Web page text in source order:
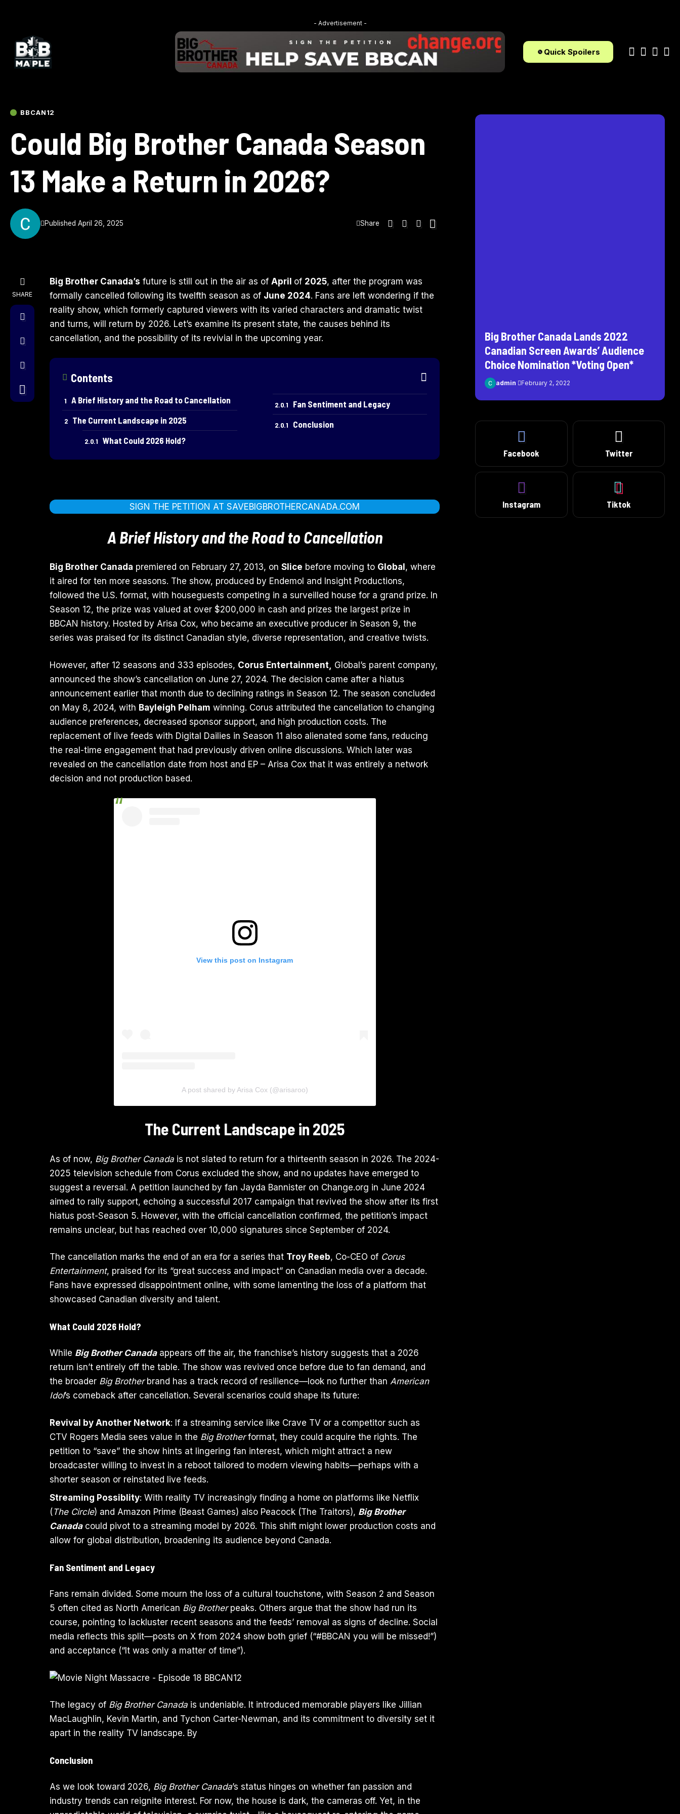
- Advertisement -
Quick Spoilers
BBCAN12
Could Big Brother Canada Season
13 Make a Return in 2026?
Published April 26, 2025 Share
SHARE
Big Brother Canada’s future is still out in the air as of April of 2025, after the program was
formally cancelled following its twelfth season as of June 2024. Fans are left wondering if the
reality show, which formerly captured viewers with its varied characters and dramatic twist
and turns, will return by 2026. Let’s examine its present state, the causes behind its
cancellation, and the possibility of its revivial in the upcoming year.
Contents
A Brief History and the Road to Cancellation
The Current Landscape in 2025
What Could 2026 Hold?
Fan Sentiment and Legacy
Conclusion
SIGN THE PETITION ATSAVEBIGBROTHERCANADA.COM
A Brief History and the Road to Cancellation
Big Brother Canada premiered on February 27, 2013, on Slice before moving to Global , where
it aired for ten more seasons. The show, produced by Endemol and Insight Productions,
followed the U.S. format, with houseguests competing in a surveilled house for a grand prize. In
Season 12, the prize was valued at over $200,000 in cash and prizes the largest prize in
BBCAN history. Hosted by Arisa Cox, who became an executive producer in Season 9, the
series was praised for its distinct Canadian style, diverse representation, and creative twists.
However, after 12 seasons and 333 episodes, Corus Entertainment,
Global’s parent company,
announced the show’s cancellation on June 27, 2024. The decision came after a hiatus
announcement earlier that month due to declining ratings in Season 12. The season concluded
on May 8, 2024, with Bayleigh Pelham winning. Corus attributed the cancellation to changing
audience preferences, decreased sponsor support, and high production costs. The
replacement of live feeds with Digital Dailies in Season 11 also alienated some fans, reducing
the real-time engagement that had previously driven online discussions. Which later was
revealed on the cancellation date from host and EP – Arisa Cox that it was entirely a network
decision and not production based.
View this post on Instagram
A post shared by Arisa Cox (@arisaroo)
The Current Landscape in 2025
As of now, Big Brother Canada is not slated to return for a thirteenth season in 2026. The 2024-
2025 television schedule from Corus excluded the show, and no updates have emerged to
suggest a reversal. A petition launched by fan Jayda Bannister on Change.org in June 2024
aimed to rally support, echoing a successful 2017 campaign that revived the show after its first
hiatus post-Season 5. However, with the official cancellation confirmed, the petition’s impact
remains unclear, but has reached over 10,000 signatures since September of 2024.
The cancellation marks the end of an era for a series that Troy Reeb, Co-CEO of Corus
Entertainment, praised for its “great success and impact” on Canadian media over a decade.
Fans have expressed disappointment online, with some lamenting the loss of a platform that
showcased Canadian diversity and talent.
What Could 2026 Hold?
While Big Brother Canadaappears off the air, the franchise’s history suggests that a 2026
return isn’t entirely off the table. The show was revived once before due to fan demand, and
the broader Big Brotherbrand has a track record of resilience—look no further than American
Idol’s comeback after cancellation. Several scenarios could shape its future:
Revival by Another Network: If a streaming service like Crave TV or a competitor such as
CTV Rogers Media sees value in the Big Brotherformat, they could acquire the rights. The
petition to “save” the show hints at lingering fan interest, which might attract a new
broadcaster willing to invest in a reboot tailored to modern viewing habits—perhaps with a
shorter season or reinstated live feeds.
Streaming Possiblity: With reality TV increasingly finding a home on platforms like Netflix
( The Circle) and Amazon Prime (Beast Games) also Peacock (The Traitors), Big Brother
Canadacould pivot to a streaming model by 2026. This shift might lower production costs and
allow for global distribution, broadening its audience beyond Canada.
Fan Sentiment and Legacy
Fans remain divided. Some mourn the loss of a cultural touchstone, with Season 2 and Season
5 often cited as North American Big Brotherpeaks. Others argue that the show had run its
course, pointing to lackluster recent seasons and the feeds’ removal as signs of decline. Social
media reflects this split—posts on X from 2024 show both grief (“#BBCAN you will be missed!”)
and acceptance (“It was only a matter of time”).
The legacy of Big Brother Canada is undeniable. It introduced memorable players like Jillian
MacLaughlin, Kevin Martin, and Tychon Carter-Newman, and its commitment to diversity set it
apart in the reality TV landscape. By
Conclusion
As we look toward 2026, Big Brother Canada’s status hinges on whether fan passion and
industry trends can reignite interest. For now, the house is dark, the cameras off. Yet, in the
Big Brother Canada Lands 2022
Canadian Screen Awards’ Audience
Choice Nomination *Voting Open*
admin February 2, 2022
Facebook Twitter
Instagram Tiktok